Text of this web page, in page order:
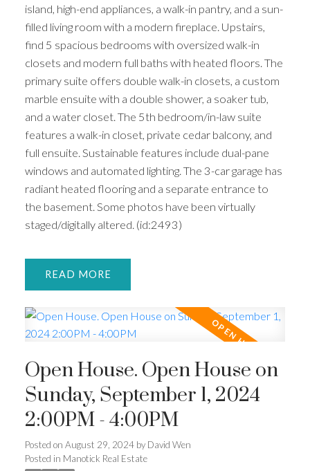
island, high-end appliances, a walk-in pantry, and a sun-
filled living room with a modern fireplace. Upstairs,
find 5 spacious bedrooms with oversized walk-in
closets and modern full baths with heated floors. The
primary suite offers double walk-in closets, a custom
marble ensuite with a double shower, a soaker tub,
and a water closet. The 5th bedroom/in-law suite
features a walk-in closet, private cedar balcony, and
full ensuite. Sustainable features include dual-pane
windows and automated lighting. The 3-car garage has
radiant heated flooring and a separate entrance to
the basement. Some photos have been virtually
staged/digitally altered. (id:2493)
READ
Open House. Open House on
Sunday, September 1, 2024
2:00PM - 4:00PM
Posted on August 29, 2024 by David Wen
Posted in Manotick Real Estate